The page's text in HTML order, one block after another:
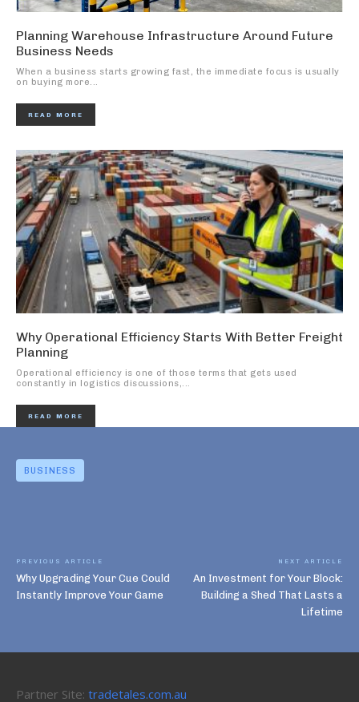
Planning Warehouse Infrastructure Around Future
Business Needs
When a business starts growing fast, the immediate focus is usually
on buying more...
READ MORE
Why Operational Efficiency Starts With Better Freight
Planning
Operational efficiency is one of those terms that gets used
constantly in logistics discussions,...
READ MORE
BUSINESS
PREVIOUS ARTICLE
Why Upgrading Your Cue Could
Instantly Improve Your Game
NEXT ARTICLE
An Investment for Your Block:
Building a Shed That Lasts a
Lifetime
Partner Site: tradetales.com.au